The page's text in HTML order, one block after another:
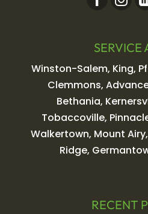
SERVICE
Winston-Salem, King,
Clemmons,
Bethania,
Tobaccoville,
Walkertown, Mount
Ridge,
RECENT